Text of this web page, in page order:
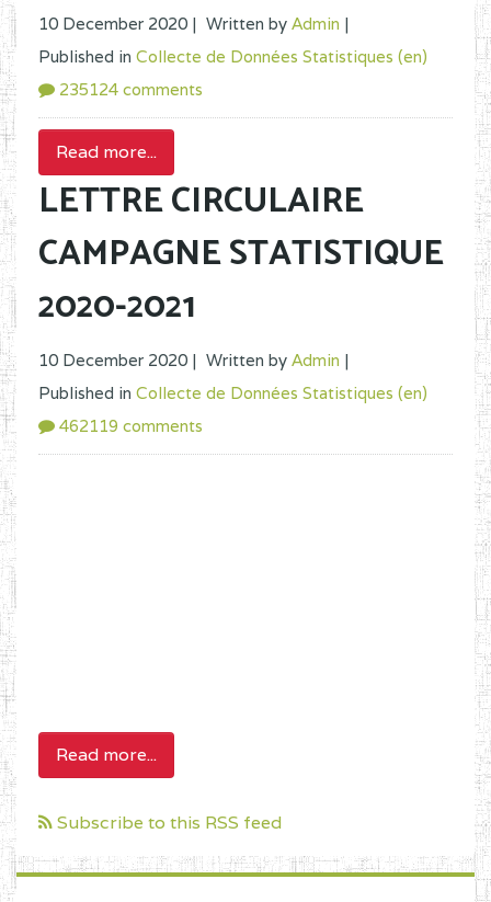
10 December 2020 | Written by Admin |
Published in Collecte de Données Statistiques (en)
235124 comments
Read more...
LETTRE CIRCULAIRE
CAMPAGNE STATISTIQUE
2020-2021
10 December 2020 | Written by Admin |
Published in Collecte de Données Statistiques (en)
462119 comments
Read more...
Subscribe to this RSS feed